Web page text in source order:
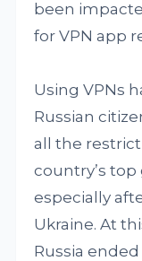
been
for VPN app
Using VPNs
Russian
all the
country’s
especially
Ukraine. At
Russia